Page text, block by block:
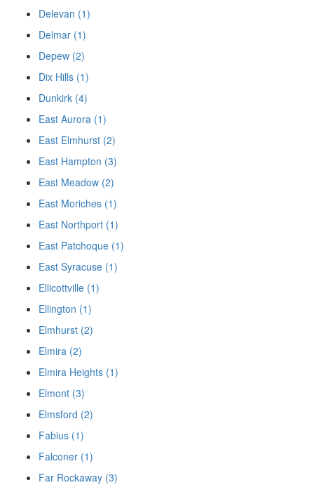
Delevan (1)
Delmar (1)
Depew (2)
Dix Hills (1)
Dunkirk (4)
East Aurora (1)
East Elmhurst (2)
East Hampton (3)
East Meadow (2)
East Moriches (1)
East Northport (1)
East Patchoque (1)
East Syracuse (1)
Ellicottville (1)
Ellington (1)
Elmhurst (2)
Elmira (2)
Elmira Heights (1)
Elmont (3)
Elmsford (2)
Fabius (1)
Falconer (1)
Far Rockaway (3)